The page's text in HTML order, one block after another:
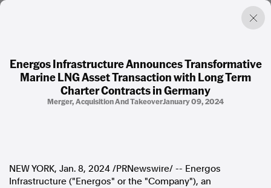
Energos Infrastructure Announces Transformative
Marine LNG Asset Transaction with Long Term
Charter Contracts in Germany
Merger, Acquisition And TakeoverJanuary 09, 2024
NEW YORK, Jan. 8, 2024 /PRNewswire/ -- Energos
Infrastructure ("Energos" or the "Company"), an
Factual. Independent. Impartial.
Press Releases